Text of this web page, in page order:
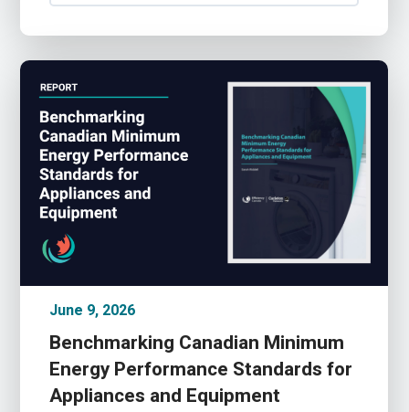
June 9, 2026
Benchmarking Canadian Minimum
Energy Performance Standards for
Appliances and Equipment